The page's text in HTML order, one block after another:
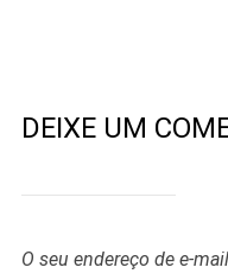
DEIXE UM
O seu endereço de e-